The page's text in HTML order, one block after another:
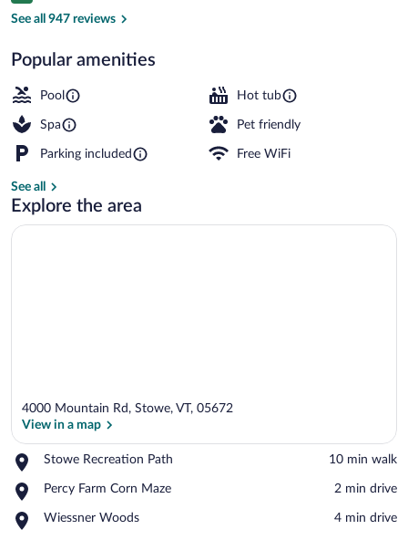
See all 947 reviews
Popular amenities
Pool Hot tub
Spa Pet friendly
Parking included Free WiFi
See all
Explore the area
4000 Mountain Rd, Stowe, VT, 05672
View in a map
Stowe Recreation Path
Place,
Recreation
‪10 min walk‬
Percy Farm Corn Maze
Place,
Farm
‪2 min drive‬
Wiessner Woods
Place,
‪4 min drive‬